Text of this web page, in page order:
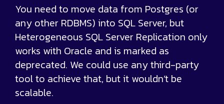
You need to move data from Postgres (or
any other RDBMS) into SQL Server, but
Heterogeneous SQL Server Replication only
works with Oracle and is marked as
deprecated. We could use any third-party
tool to achieve that, but it wouldn’t be
scalable.